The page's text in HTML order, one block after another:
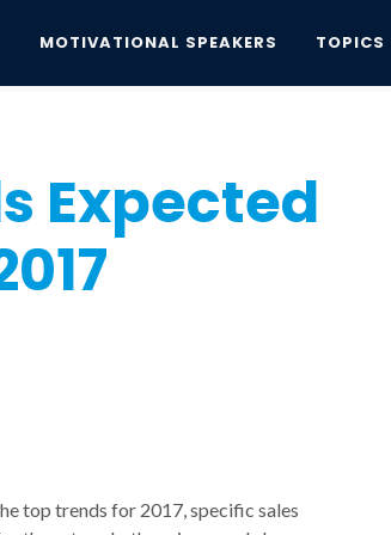
MOTIVATIONAL SPEAKERS TOPICS
Expected
top trends for 2017, specific sales